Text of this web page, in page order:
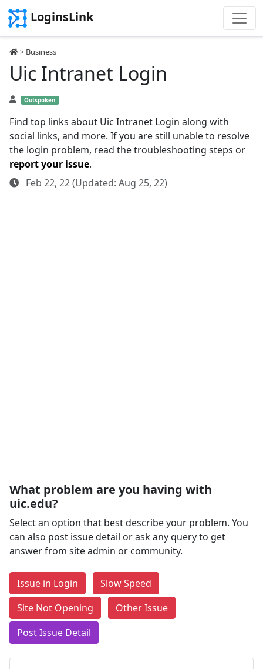
LoginsLink
> Business
Uic Intranet Login
Outspoken
Find top links about Uic Intranet Login along with
social links, and more. If you are still unable to resolve
the login problem, read the troubleshooting steps or
report your issue.
Feb 22, 22 (Updated: Aug 25, 22)
What problem are you having with
uic.edu?
Select an option that best describe your problem. You
can also post issue detail or ask any query to get
answer from site admin or community.
Issue in Login
Slow Speed
Site Not Opening
Other Issue
Post Issue Detail